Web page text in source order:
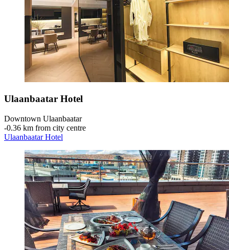
Ulaanbaatar Hotel
Downtown Ulaanbaatar
‐0.36 km from city centre
Ulaanbaatar Hotel